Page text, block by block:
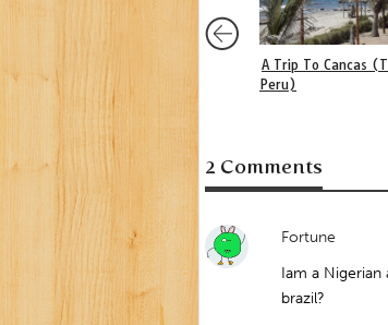
A Trip To Cancas
Peru)
2 Comments
Fortune
Iam a Nigerian
brazil?